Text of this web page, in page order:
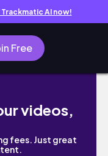
Trackmatic AI now!
Free
Flexible &
videos,
fees. Just great